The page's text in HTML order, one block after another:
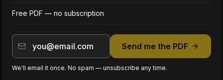
Free PDF — no subscription
Send me the PDF
We'll email it once. No spam — unsubscribe any time.